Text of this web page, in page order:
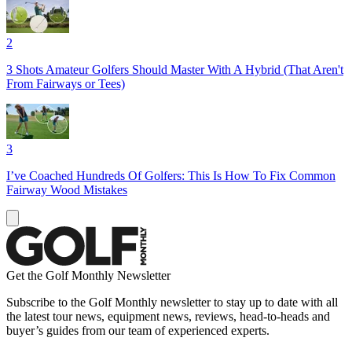
2
3 Shots Amateur Golfers Should Master With A Hybrid (That Aren't
From Fairways or Tees)
3
I’ve Coached Hundreds Of Golfers: This Is How To Fix Common
Fairway Wood Mistakes
Get the Golf Monthly Newsletter
Subscribe to the Golf Monthly newsletter to stay up to date with all
the latest tour news, equipment news, reviews, head-to-heads and
buyer’s guides from our team of experienced experts.